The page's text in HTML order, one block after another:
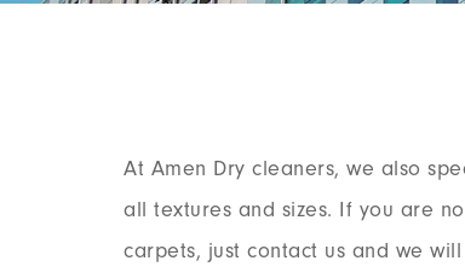
At Amen Dry cleaners, we also
all textures and sizes. If you are
carpets, just contact us and we